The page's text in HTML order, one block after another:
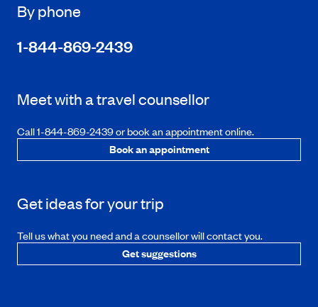
By phone
1-844-869-2439
Meet with a travel counsellor
Call 1-844-869-2439 or book an appointment online.
Book an appointment
Get ideas for your trip
Tell us what you need and a counsellor will contact you.
Get suggestions